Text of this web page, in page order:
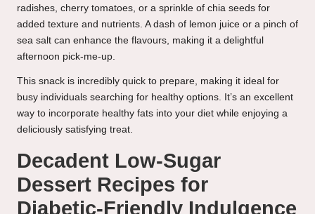
radishes, cherry tomatoes, or a sprinkle of chia seeds for
added texture and nutrients. A dash of lemon juice or a pinch of
sea salt can enhance the flavours, making it a delightful
afternoon pick-me-up.
This snack is incredibly quick to prepare, making it ideal for
busy individuals searching for healthy options. It’s an excellent
way to incorporate healthy fats into your diet while enjoying a
deliciously satisfying treat.
Decadent Low-Sugar
Dessert Recipes for
Diabetic-Friendly Indulgence